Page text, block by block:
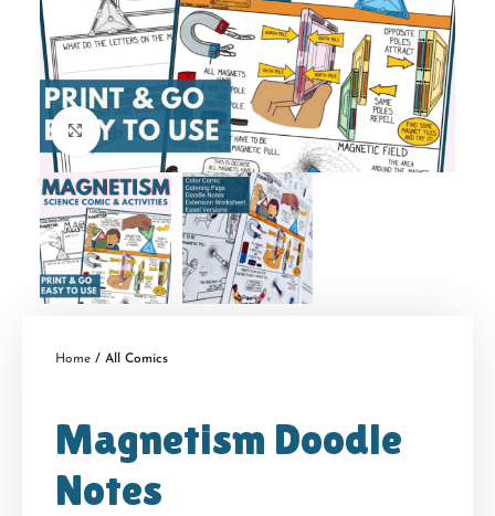
Click to enlarge
Home All Comics
Magnetism Doodle
Notes